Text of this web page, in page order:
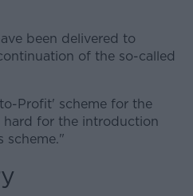
been delivered to
of the so-called
Profit' scheme for the
for the introduction
scheme."